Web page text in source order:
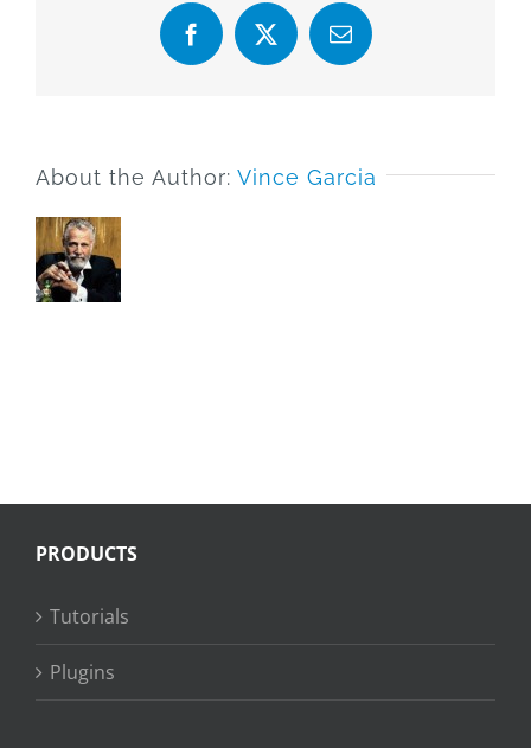
Facebook
X Email
About the Author: Vince Garcia
PRODUCTS
Tutorials
Plugins